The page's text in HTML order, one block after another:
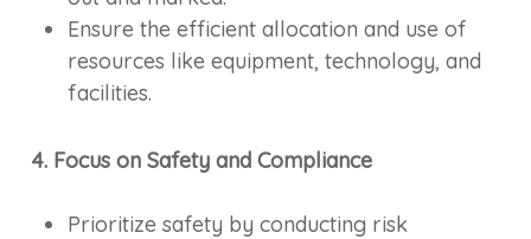
Ensure the efficient allocation and use of
resources like equipment, technology, and
facilities.
4. Focus on Safety and Compliance
Prioritize safety by conducting risk